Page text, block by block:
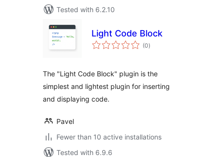
Tested with 6.2.10
Light Code Block
(0total
ratings
)
The "Light Code Block" plugin is the
simplest and lightest plugin for inserting
and displaying code.
Pavel
Fewer than 10 active installations
Tested with 6.9.6